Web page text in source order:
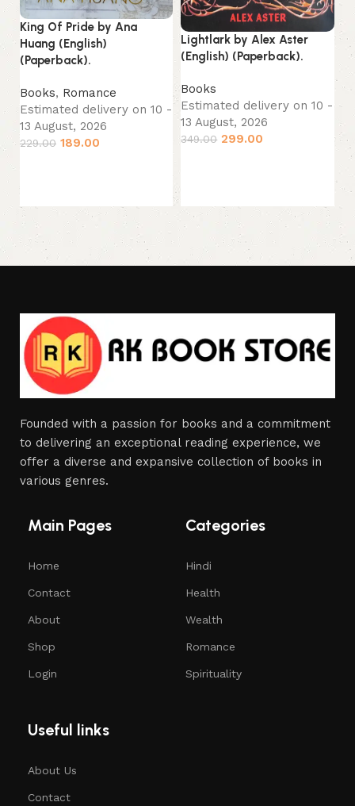
King Of Pride by Ana
Huang (English)
(Paperback).
Books, Romance
Estimated delivery on 10 -
13 August, 2026
229.00 189.00
Lightlark by Alex Aster
(English) (Paperback).
Books
Estimated delivery on 10 -
13 August, 2026
349.00 299.00
Founded with a passion for books and a commitment
to delivering an exceptional reading experience, we
offer a diverse and expansive collection of books in
various genres.
Main Pages
Home
Contact
About
Shop
Login
Categories
Hindi
Health
Wealth
Romance
Spirituality
Useful links
About Us
Contact